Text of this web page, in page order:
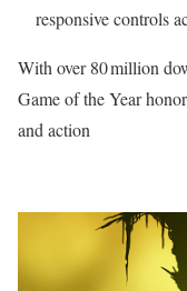
responsive controls
With over 80 million
Game of the Year
and action